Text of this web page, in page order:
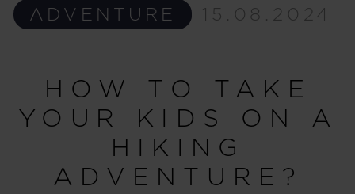
HOW TO TAKE
YOUR KIDS ON A
HIKING
ADVENTURE?
ADVENTURE 15.08.2024